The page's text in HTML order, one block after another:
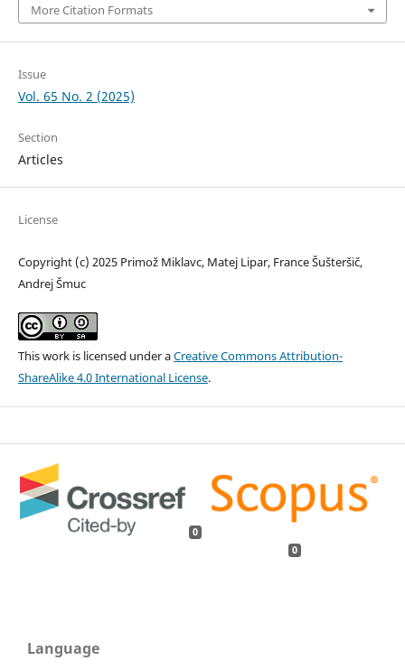
More Citation Formats
Issue
Vol. 65 No. 2 (2025)
Section
Articles
License
Copyright (c) 2025 Primož Miklavc, Matej Lipar, France Šušteršič,
Andrej Šmuc
This work is licensed under aCreative Commons Attribution-
ShareAlike 4.0 International License.
0
0
Language